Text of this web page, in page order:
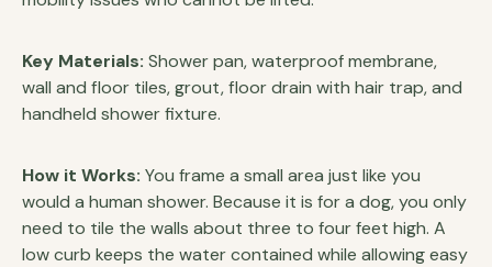
Key Materials: Shower pan, waterproof membrane,
wall and floor tiles, grout, floor drain with hair trap, and
handheld shower fixture.
How it Works: You frame a small area just like you
would a human shower. Because it is for a dog, you only
need to tile the walls about three to four feet high. A
low curb keeps the water contained while allowing easy